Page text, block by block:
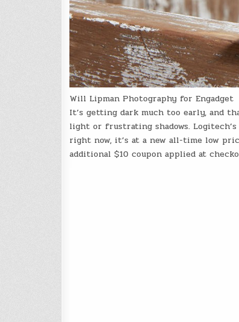
Will Lipman Photography for Engadget
It’s getting dark much too early, and
light or frustrating shadows.
right now, it’s at a new all-time low
additional $10 coupon applied at